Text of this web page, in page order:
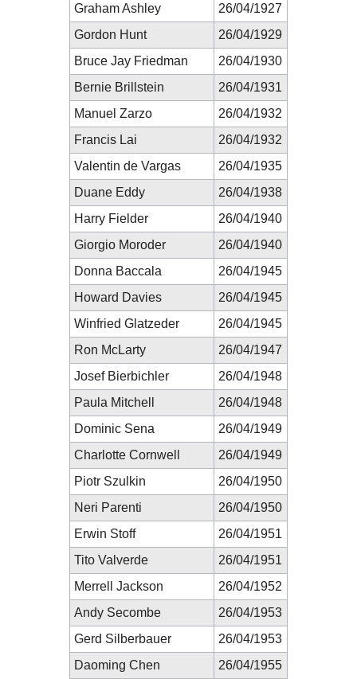
Graham Ashley
26/04/1927
Gordon Hunt
26/04/1929
Bruce Jay Friedman
26/04/1930
Bernie Brillstein
26/04/1931
Manuel Zarzo
26/04/1932
Francis Lai
26/04/1932
Valentin de Vargas
26/04/1935
Duane Eddy
26/04/1938
Harry Fielder
26/04/1940
Giorgio Moroder
26/04/1940
Donna Baccala
26/04/1945
Howard Davies
26/04/1945
Winfried Glatzeder
26/04/1945
Ron McLarty
26/04/1947
Josef Bierbichler
26/04/1948
Paula Mitchell
26/04/1948
Dominic Sena
26/04/1949
Charlotte Cornwell
26/04/1949
Piotr Szulkin
26/04/1950
Neri Parenti
26/04/1950
Erwin Stoff
26/04/1951
Tito Valverde
26/04/1951
Merrell Jackson
26/04/1952
Andy Secombe
26/04/1953
Gerd Silberbauer
26/04/1953
Daoming Chen
26/04/1955